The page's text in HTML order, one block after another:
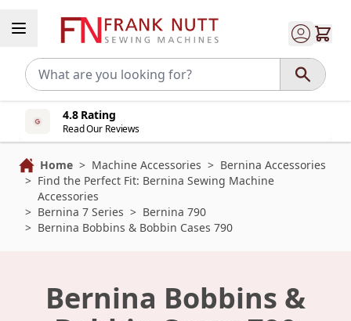
4.8 Rating
Read Our Reviews
Home > Machine Accessories > Bernina Accessories
> Find the Perfect Fit: Bernina Sewing Machine
Accessories
> Bernina 7 Series > Bernina 790
> Bernina Bobbins & Bobbin Cases 790
Bernina Bobbins &